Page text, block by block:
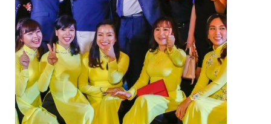
THATCH
MASTER COPPO
Epsso Pump